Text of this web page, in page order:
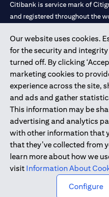
Our website uses cookies.
for the security and
turned off. By clicking
marketing cookies to
experience across the site,
and ads and gather
This information may be
advertising and analytics
with other information that
that they’ve collected from
learn more about how we
visit Information About
Configure
Citibank is service mark of
and registered throughout the
Citibank N.A. UAE is registered
license numbers 202563 for Al
Mall of the Emirates Branch
Dhabi Branch. Tel: 04 311 4000.
Citibank N.A. - UAE Branch is
UAE as a branch of a foreign
Citibank N.A. UAE is licensed
Commodities Authority
activity of A) Financial
under license number
International Markets under
Portfolios Management under
Copyright © 2026 Citigroup Inc.